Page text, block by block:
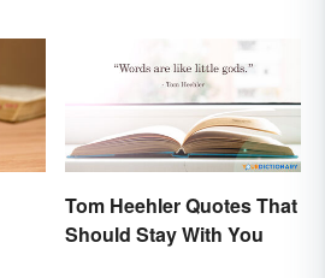
Tom Heehler Quotes That
Should Stay With You